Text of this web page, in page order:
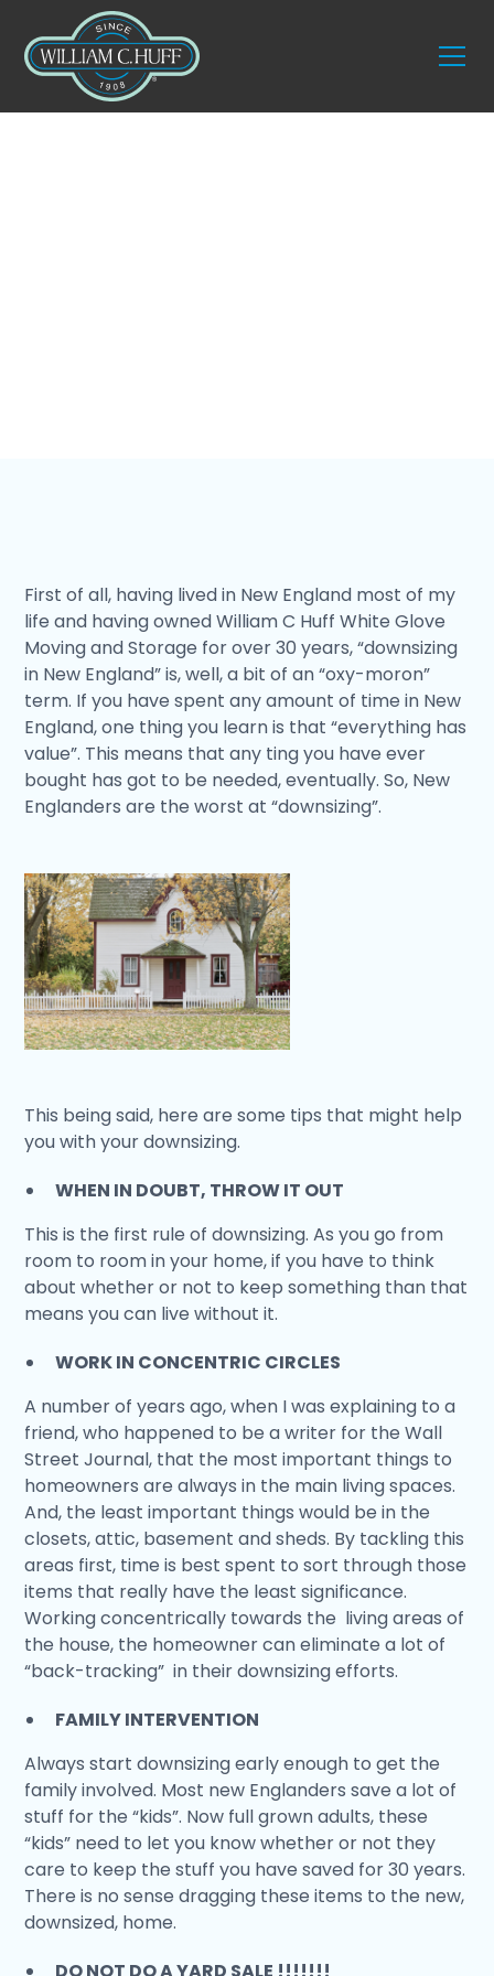
First of all, having lived in New England most of my
life and having owned William C Huff White Glove
Moving and Storage for over 30 years, “downsizing
in New England” is, well, a bit of an “oxy-moron”
term. If you have spent any amount of time in New
England, one thing you learn is that “everything has
value”. This means that any ting you have ever
bought has got to be needed, eventually. So, New
Englanders are the worst at “downsizing”.
This being said, here are some tips that might help
you with your downsizing.
WHEN IN DOUBT, THROW IT OUT
This is the first rule of downsizing. As you go from
room to room in your home, if you have to think
about whether or not to keep something than that
means you can live without it.
WORK IN CONCENTRIC CIRCLES
A number of years ago, when I was explaining to a
friend, who happened to be a writer for the Wall
Street Journal, that the most important things to
homeowners are always in the main living spaces.
And, the least important things would be in the
closets, attic, basement and sheds. By tackling this
areas first, time is best spent to sort through those
items that really have the least significance.
Working concentrically towards the living areas of
the house, the homeowner can eliminate a lot of
“back-tracking” in their downsizing efforts.
FAMILY INTERVENTION
Always start downsizing early enough to get the
family involved. Most new Englanders save a lot of
stuff for the “kids”. Now full grown adults, these
“kids” need to let you know whether or not they
care to keep the stuff you have saved for 30 years.
There is no sense dragging these items to the new,
downsized, home.